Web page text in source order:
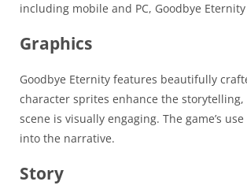
including mobile and PC, Goodbye
Graphics
Goodbye Eternity features beautifully
character sprites enhance the
scene is visually engaging. The game’s
into the narrative.
Story